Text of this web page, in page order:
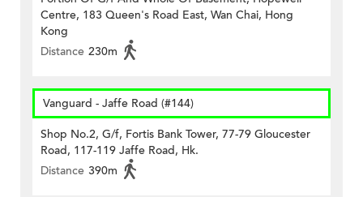
Centre, 183 Queen's Road East, Wan Chai, Hong
Kong
Distance 230m
Vanguard - Jaffe Road (#144)
Shop No.2, G/f, Fortis Bank Tower, 77-79 Gloucester
Road, 117-119 Jaffe Road, Hk.
Distance 390m